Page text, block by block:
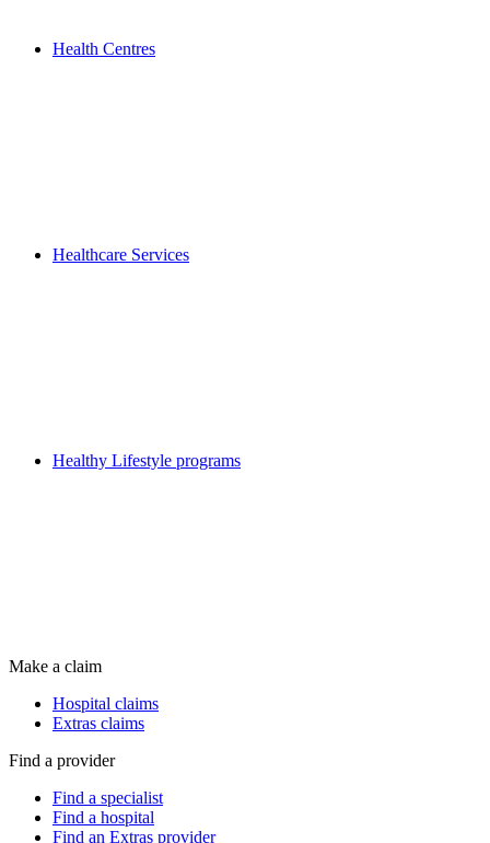
Health Centres
Healthcare Services
Healthy Lifestyle programs
Make a claim
Hospital claims
Extras claims
Find a provider
Find a specialist
Find a hospital
Find an Extras provider